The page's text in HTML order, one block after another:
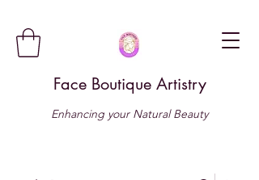
Face Boutique Artistry
Enhancing your Natural Beauty